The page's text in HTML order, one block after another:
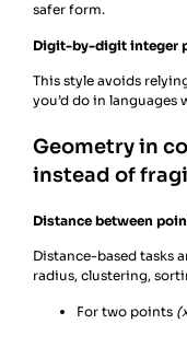
safer form.
Digit-by-digit integer
This style avoids
you’d do in
Geometry in
instead of
Distance between
Distance-based tasks
radius, clustering,
For two points